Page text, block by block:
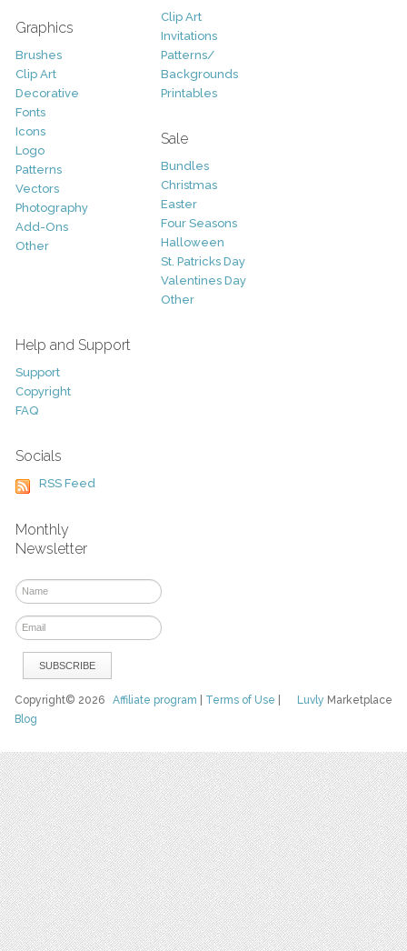
Graphics
Brushes
Clip Art
Decorative
Fonts
Icons
Logo
Patterns
Vectors
Photography
Add-Ons
Other
Clip Art
Invitations
Patterns/
Backgrounds
Printables
Sale
Bundles
Christmas
Easter
Four Seasons
Halloween
St. Patricks Day
Valentines Day
Other
Help and Support
Support
Copyright
FAQ
Socials
RSS Feed
Monthly
Newsletter
Luvly Marketplace
Copyright© 2026Affiliate program Terms of Use
Blog